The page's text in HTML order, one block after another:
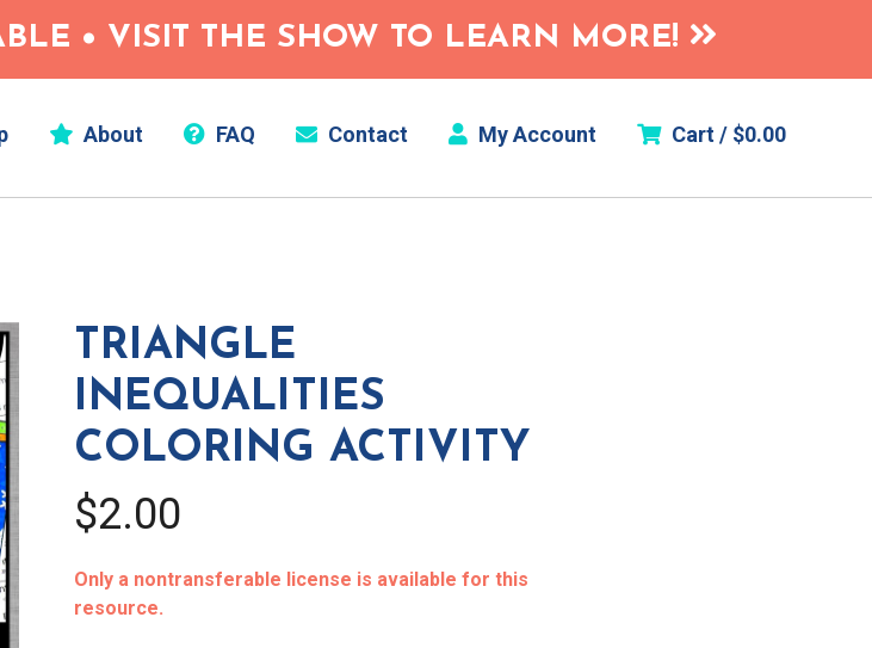
• VISIT THE SHOW TO LEARN MORE!
About FAQ Contact My Account Cart / $0.00
TRIANGLE
INEQUALITIES
COLORING ACTIVITY
$2.00
Only a nontransferable license is available for this
resource.